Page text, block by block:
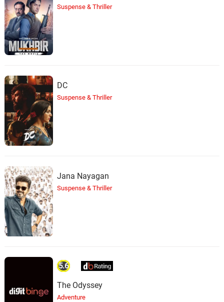
Suspense & Thriller
DC
Suspense & Thriller
Jana Nayagan
Suspense & Thriller
5.6
The Odyssey
Adventure